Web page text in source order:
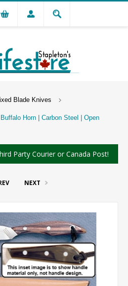
Blade Knives
Horn | Carbon Steel | Open
Party Courier or Canada Post!
NEXT